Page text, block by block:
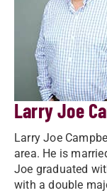
Larry Joe
Larry Joe
area. He is
Joe graduated
with a double